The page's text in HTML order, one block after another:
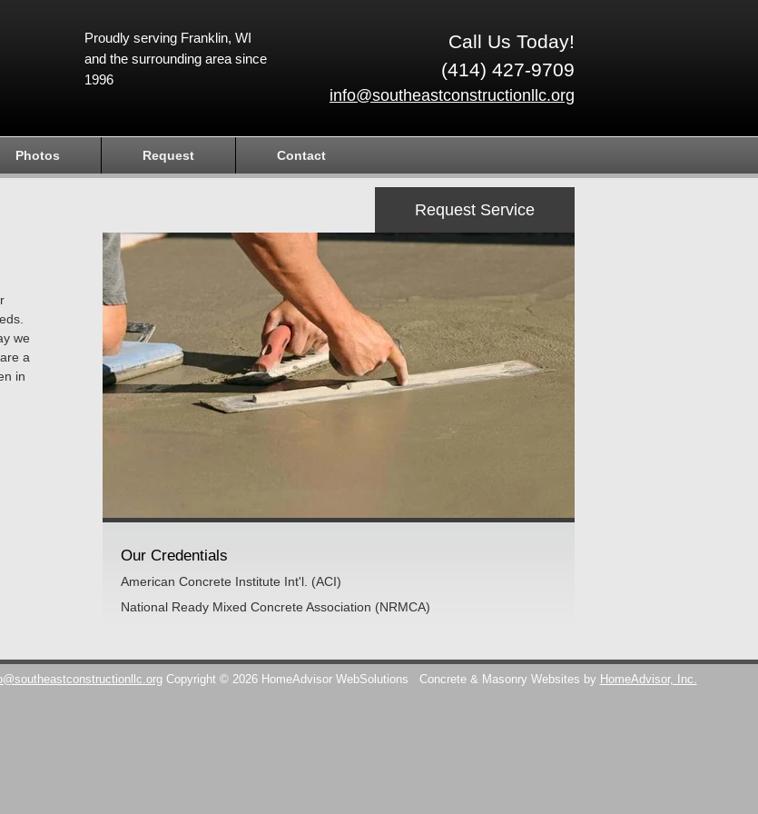
Call Us Today!
(414) 427-9709
info@southeastconstructionllc.org
Proudly serving Franklin, WI
and the surrounding area since
1996
Photos Request Contact
we
a
in
Request Service
Our Credentials
American Concrete Institute Int'l. (ACI)
National Ready Mixed Concrete Association (NRMCA)
Copyright © 2026 HomeAdvisor WebSolutions Concrete & Masonry Websites by HomeAdvisor, Inc.